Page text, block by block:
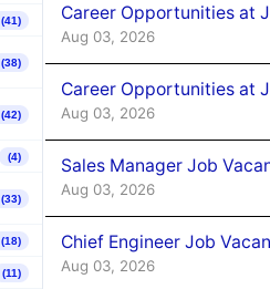
(41)
(38)
(42)
(4)
(33)
(18)
(11)
Career Opportunities at
Aug 03, 2026
Career Opportunities at
Aug 03, 2026
Sales Manager Job
Aug 03, 2026
Chief Engineer Job
Aug 03, 2026